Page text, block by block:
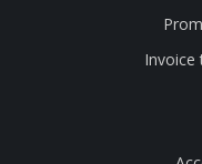
Invoice